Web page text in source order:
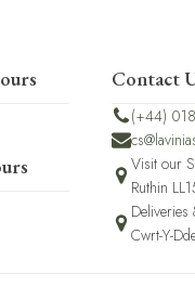
Contact
(+44)
Visit our
Ruthin
Deliveries
Cwrt-Y-